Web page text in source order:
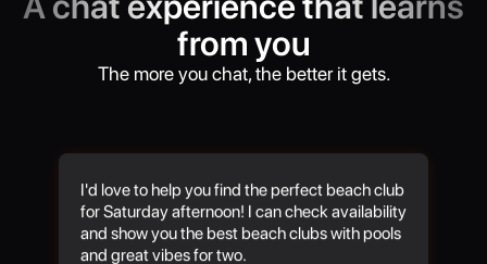
from you
The more you chat, the better it gets.
I'd love to help you find the perfect beach club
for Saturday afternoon! I can check availability
and show you the best beach clubs with pools
and great vibes for two.